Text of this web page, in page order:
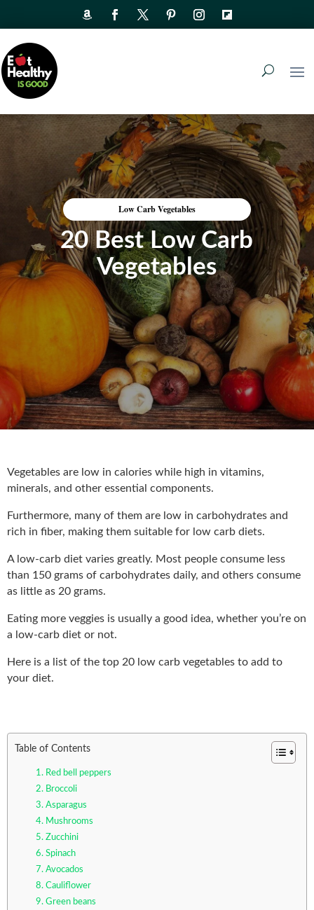
Low Carb Vegetables
20 Best Low Carb
Vegetables
Vegetables are low in calories while high in vitamins,
minerals, and other essential components.
Furthermore, many of them are low in carbohydrates and
rich in fiber, making them suitable for low carb diets.
A low-carb diet varies greatly. Most people consume less
than 150 grams of carbohydrates daily, and others consume
as little as 20 grams.
Eating more veggies is usually a good idea, whether you’re on
a low-carb diet or not.
Here is a list of the top 20 low carb vegetables to add to
your diet.
Table of Contents
1. Red bell peppers
2. Broccoli
3. Asparagus
4. Mushrooms
5. Zucchini
6. Spinach
7. Avocados
8. Cauliflower
9. Green beans